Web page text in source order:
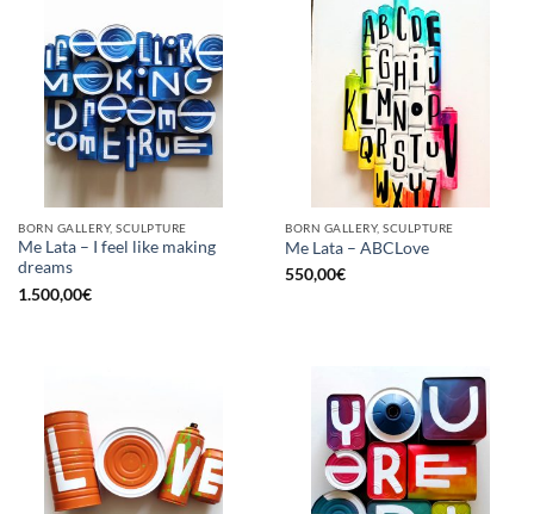
BORN GALLERY, SCULPTURE
Me Lata – I feel like making
dreams
1.500,00€
BORN GALLERY, SCULPTURE
Me Lata – ABCLove
550,00€